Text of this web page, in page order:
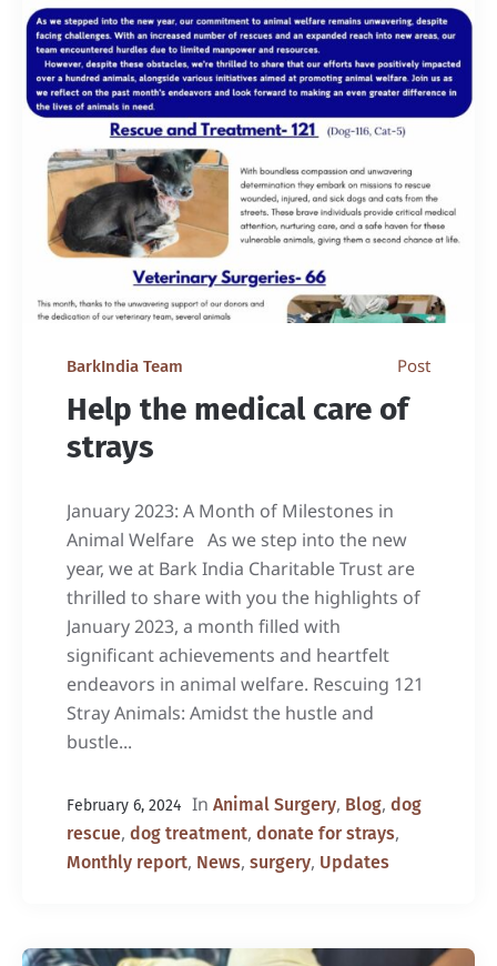
BarkIndia Team Post
Help the medical care of
strays
January 2023: A Month of Milestones in
Animal Welfare As we step into the new
year, we at Bark India Charitable Trust are
thrilled to share with you the highlights of
January 2023, a month filled with
significant achievements and heartfelt
endeavors in animal welfare. Rescuing 121
Stray Animals: Amidst the hustle and
bustle...
February 6, 2024 In Animal Surgery, Blog, dog
rescue, dog treatment, donate for strays,
Monthly report, News, surgery, Updates